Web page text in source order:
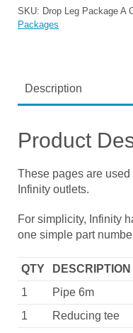
SKU: Drop Leg Package A
Packages
Description
Product
These pages are
Infinity outlets.
For simplicity, Infinity
one simple part
QTY DESCRIPTION
1
Pipe 6m
1
Reducing tee